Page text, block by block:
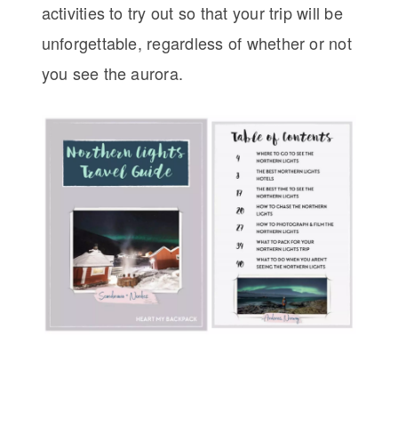
activities to try out so that your trip will be
unforgettable, regardless of whether or not
you see the aurora.